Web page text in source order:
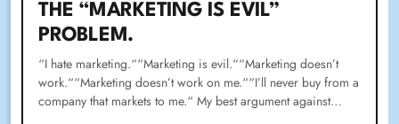
THE “MARKETING IS EVIL”
PROBLEM.
“I hate marketing.““Marketing is evil.““Marketing doesn’t
work.““Marketing doesn’t work on me.““I’ll never buy from a
company that markets to me.“ My best argument against…